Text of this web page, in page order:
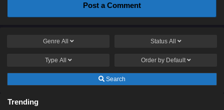
Post a Comment
Genre All Status All
Type All Order by Default
Search
Trending